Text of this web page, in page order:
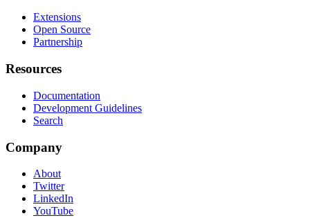
Extensions
Open Source
Partnership
Resources
Documentation
Development Guidelines
Search
Company
About
Twitter
LinkedIn
YouTube